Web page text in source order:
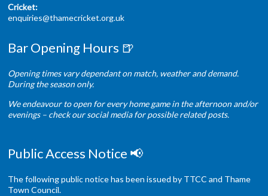
Cricket:
enquiries@thamecricket.org.uk
Bar Opening Hours 🍺
Opening times vary dependant on match, weather and demand.
During the season only.
We endeavour to open for every home game in the afternoon and/or
evenings – check our social media for possible related posts.
Public Access Notice 📢
The following public notice has been issued by TTCC and Thame
Town Council.